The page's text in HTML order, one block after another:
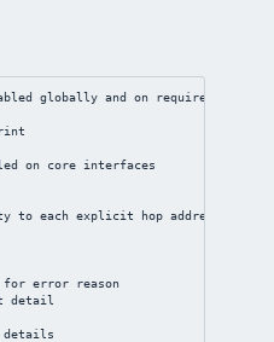
globally and on required
on core interfaces
to each explicit hop address
error reason
detail
details